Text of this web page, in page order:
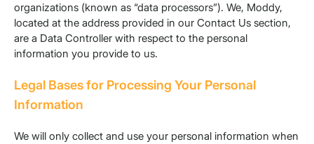
organizations (known as “data processors”). We, Moddy,
located at the address provided in our Contact Us section,
are a Data Controller with respect to the personal
information you provide to us.
Legal Bases for Processing Your Personal
Information
We will only collect and use your personal information when